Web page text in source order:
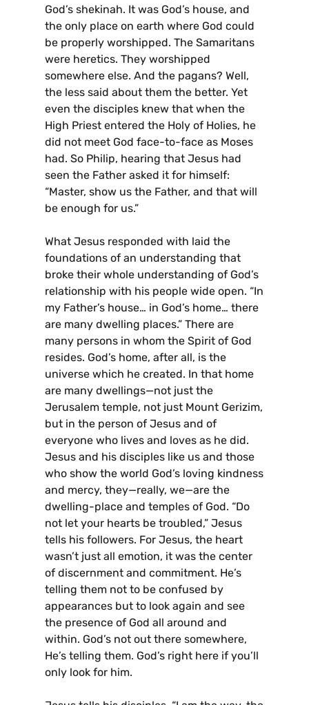
God’s shekinah. It was God’s house, and
the only place on earth where God could
be properly worshipped. The Samaritans
were heretics. They worshipped
somewhere else. And the pagans? Well,
the less said about them the better. Yet
even the disciples knew that when the
High Priest entered the Holy of Holies, he
did not meet God face-to-face as Moses
had. So Philip, hearing that Jesus had
seen the Father asked it for himself:
“Master, show us the Father, and that will
be enough for us.”
What Jesus responded with laid the
foundations of an understanding that
broke their whole understanding of God’s
relationship with his people wide open. “In
my Father’s house… in God’s home… there
are many dwelling places.” There are
many persons in whom the Spirit of God
resides. God’s home, after all, is the
universe which he created. In that home
are many dwellings—not just the
Jerusalem temple, not just Mount Gerizim,
but in the person of Jesus and of
everyone who lives and loves as he did.
Jesus and his disciples like us and those
who show the world God’s loving kindness
and mercy, they—really, we—are the
dwelling-place and temples of God. “Do
not let your hearts be troubled,” Jesus
tells his followers. For Jesus, the heart
wasn’t just all emotion, it was the center
of discernment and commitment. He’s
telling them not to be confused by
appearances but to look again and see
the presence of God all around and
within. God’s not out there somewhere,
He’s telling them. God’s right here if you’ll
only look for him.